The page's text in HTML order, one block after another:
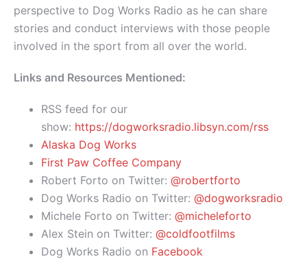
perspective to Dog Works Radio as he can share
stories and conduct interviews with those people
involved in the sport from all over the world.
Links and Resources Mentioned:
RSS feed for our
show: https://dogworksradio.libsyn.com/rss
Alaska Dog Works
First Paw Coffee Company
Robert Forto on Twitter: @robertforto
Dog Works Radio on Twitter: @dogworksradio
Michele Forto on Twitter: @micheleforto
Alex Stein on Twitter: @coldfootfilms
Dog Works Radio on Facebook